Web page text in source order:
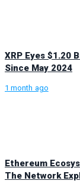
XRP Eyes $1.20
Since May 2024
1 month ago
Ethereum
The Network